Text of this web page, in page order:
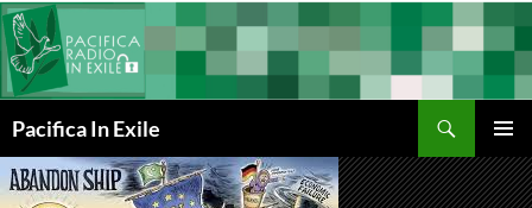
Skip
to
content
Pacifica In Exile
MENU